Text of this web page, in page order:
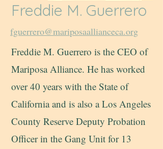
Freddie M. Guerrero
fguerrero@mariposaallianceca.org
Freddie M. Guerrero is the CEO of
Mariposa Alliance. He has worked
over 40 years with the State of
California and is also a Los Angeles
County Reserve Deputy Probation
Officer in the Gang Unit for 13